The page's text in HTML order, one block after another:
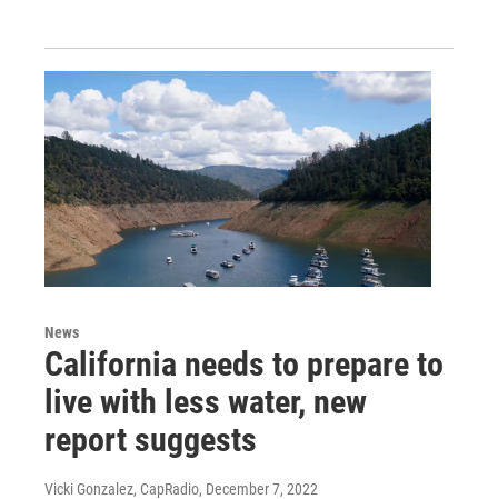
News
California needs to prepare to
live with less water, new
report suggests
Vicki Gonzalez, CapRadio, December 7, 2022